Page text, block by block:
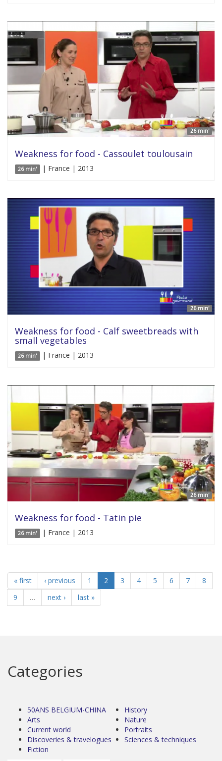
26 min'
Weakness for food - Cassoulet toulousain
26 min' | France | 2013
26 min'
Weakness for food - Calf sweetbreads with
small vegetables
26 min' | France | 2013
26 min'
Weakness for food - Tatin pie
26 min' | France | 2013
« first ‹ previous 1 2 3 4 5 6 7
8
9
… next › last »
Categories
50ANS BELGIUM-CHINA
Arts
Current world
Discoveries & travelogues
Fiction
History
Nature
Portraits
Sciences & techniques